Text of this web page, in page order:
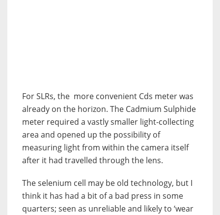
For SLRs, the more convenient Cds meter was
already on the horizon. The Cadmium Sulphide
meter required a vastly smaller light-collecting
area and opened up the possibility of
measuring light from within the camera itself
after it had travelled through the lens.
The selenium cell may be old technology, but I
think it has had a bit of a bad press in some
quarters; seen as unreliable and likely to ‘wear